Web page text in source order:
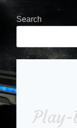
Search
Play-